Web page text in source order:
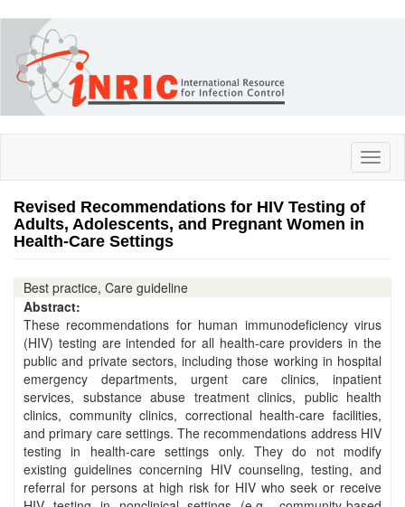
main
content
Revised Recommendations for HIV Testing of
Adults, Adolescents, and Pregnant Women in
Health-Care Settings
Best practice, Care guideline
Abstract:
These recommendations for human immunodeficiency virus
(HIV) testing are intended for all health-care providers in the
public and private sectors, including those working in hospital
emergency departments, urgent care clinics, inpatient
services, substance abuse treatment clinics, public health
clinics, community clinics, correctional health-care facilities,
and primary care settings. The recommendations address HIV
testing in health-care settings only. They do not modify
existing guidelines concerning HIV counseling, testing, and
referral for persons at high risk for HIV who seek or receive